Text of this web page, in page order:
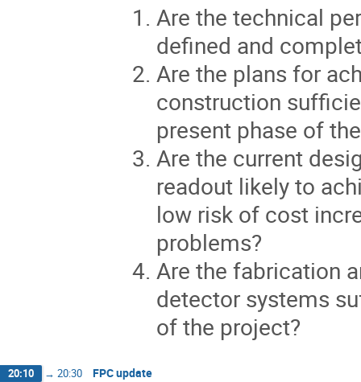
Are the technical
defined and
Are the plans for
construction
present phase of
Are the current
readout likely to
low risk of cost
problems?
Are the fabrication
detector systems
of the project?
20:10 → 20:30 FPC update